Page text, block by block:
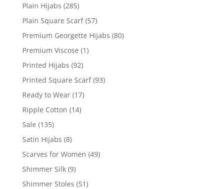
Plain Hijabs (285)
Plain Square Scarf (57)
Premium Georgette Hijabs (80)
Premium Viscose (1)
Printed Hijabs (92)
Printed Square Scarf (93)
Ready to Wear (17)
Ripple Cotton (14)
Sale (135)
Satin Hijabs (8)
Scarves for Women (49)
Shimmer Silk (9)
Shimmer Stoles (51)